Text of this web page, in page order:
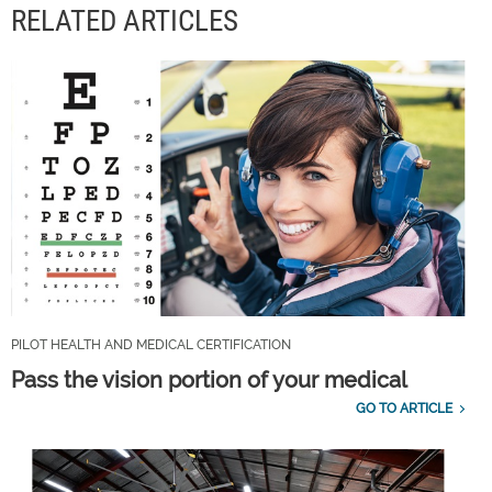
RELATED ARTICLES
PILOT HEALTH AND MEDICAL CERTIFICATION
Pass the vision portion of your medical
GO TO ARTICLE